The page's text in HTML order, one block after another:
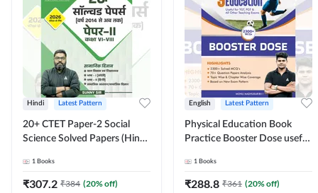
Hindi Latest Pattern
20+ CTET Paper-2 Social
Science Solved Papers (Hindi
1 Books
₹307.2 ₹384 (20% off)
English Latest Pattern
Physical Education Book
Practice Booster Dose useful
Teaching Exams | 2300+
MCQs (English Printed
1 Books
₹288.8 ₹361 (20% off)